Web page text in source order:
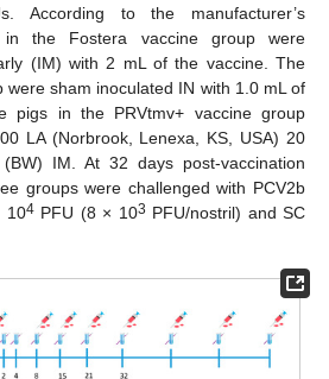
According to the manufacturer’s
in the Fostera vaccine group were
(IM) with 2 mL of the vaccine. The
were sham inoculated IN with 1.0 mL of
pigs in the PRVtmv+ vaccine group
LA (Norbrook, Lenexa, KS, USA) 20
IM. At 32 days post-vaccination
groups were challenged with PCV2b
104PFU (8 × 103 PFU/nostril) and SC